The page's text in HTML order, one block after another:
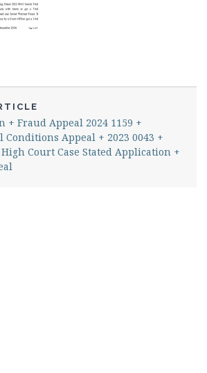
+ Fraud Appeal 2024 1159 +
Conditions Appeal + 2023 0043 +
High Court Case Stated Application +